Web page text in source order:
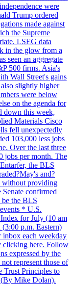
were
Trump ordered
made against
the Supreme
LSEG data
in the glow from a
seen an aggregate
500 firms. Asia's
Wall Street's gains
slightly higher
were below
on the agenda for
down this week,
Materials Cisco
fell unexpectedly
103,000 less jobs
Over the last three
jobs per month. The
the BLS
and?
without providing
confirmed
be the BLS
* U.S.
for July (10 am
p.m. Eastern)
each weekday
clicking here. Follow
expressed by the
represent those of
Trust Principles to
(By Mike Dolan).